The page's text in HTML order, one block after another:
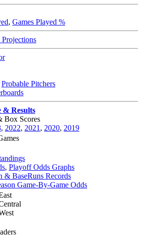
, Games Played %
Probable Pitchers
& Results
Box Scores
, 2022, 2021 , 2020, 2019
, Playoff Odds Graphs
& BaseRuns Records
Game-By-Game Odds